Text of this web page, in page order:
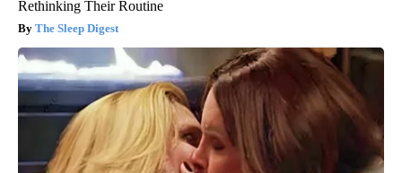
Rethinking Their Routine
The Sleep Digest